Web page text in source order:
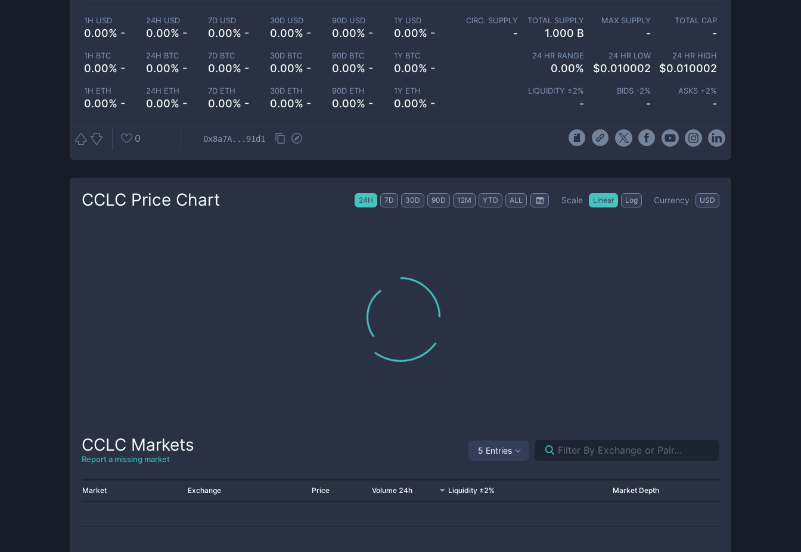
1H USD
0.00% -
24H USD
0.00% -
7D USD
0.00% -
30D USD
0.00% -
90D USD
0.00% -
1Y USD
0.00% -
1H BTC
0.00% -
24H BTC
0.00% -
7D BTC
0.00% -
30D BTC
0.00% -
90D BTC
0.00% -
1Y BTC
0.00% -
1H ETH
0.00% -
24H ETH
0.00% -
7D ETH
0.00% -
30D ETH
0.00% -
90D ETH
0.00% -
1Y ETH
0.00% -
CIRC. SUPPLY
-
TOTAL SUPPLY
1.000 B
MAX SUPPLY
-
TOTAL CAP
-
24 HR RANGE
0.00%
24 HR LOW
$0.010002
24 HR HIGH
$0.010002
LIQUIDITY ±2%
-
BIDS -2%
-
ASKS +2%
-
0 0x8a7A...91d1
CCLC Price Chart 24H 7D 30D 90D 12M YTD ALL Scale Linear Log Currency USD
CCLC Markets
Report a missing market
5 Entries
Market Exchange Price Volume 24h Liquidity ±2% Market Depth